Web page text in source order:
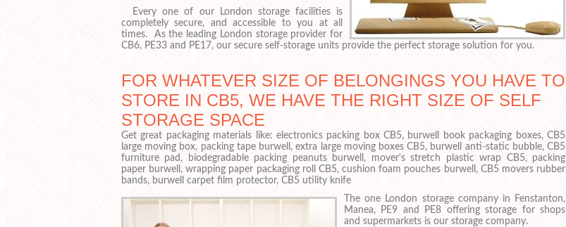
Every one of our London storage facilities is
completely secure, and accessible to you at all
times. As the leading London storage provider for
CB6, PE33 and PE17, our secure self-storage units provide the perfect storage solution for you.
FOR WHATEVER SIZE OF BELONGINGS YOU HAVE TO
STORE IN CB5, WE HAVE THE RIGHT SIZE OF SELF
STORAGE SPACE
Get great packaging materials like: electronics packing box CB5, burwell book packaging boxes, CB5
large moving box, packing tape burwell, extra large moving boxes CB5, burwell anti-static bubble, CB5
furniture pad, biodegradable packing peanuts burwell, mover's stretch plastic wrap CB5, packing
paper burwell, wrapping paper packaging roll CB5, cushion foam pouches burwell, CB5 movers rubber
bands, burwell carpet film protector, CB5 utility knife
The one London storage company in Fenstanton,
Manea, PE9 and PE8 offering storage for shops
and supermarkets is our storage company.